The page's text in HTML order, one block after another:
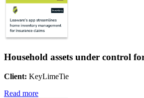
Household assets under control
Client: KeyLimeTie
Read more